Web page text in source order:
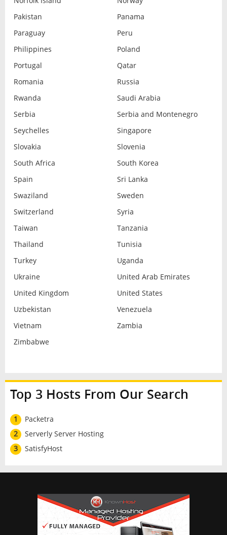
Pakistan
Panama
Paraguay
Peru
Philippines
Poland
Portugal
Qatar
Romania
Russia
Rwanda
Saudi Arabia
Serbia
Serbia and Montenegro
Seychelles
Singapore
Slovakia
Slovenia
South Africa
South Korea
Spain
Sri Lanka
Swaziland
Sweden
Switzerland
Syria
Taiwan
Tanzania
Thailand
Tunisia
Turkey
Uganda
Ukraine
United Arab Emirates
United Kingdom
United States
Uzbekistan
Venezuela
Vietnam
Zambia
Zimbabwe
Top 3 Hosts From Our Search
1
Packetra
2
Serverly Server Hosting
3
SatisfyHost